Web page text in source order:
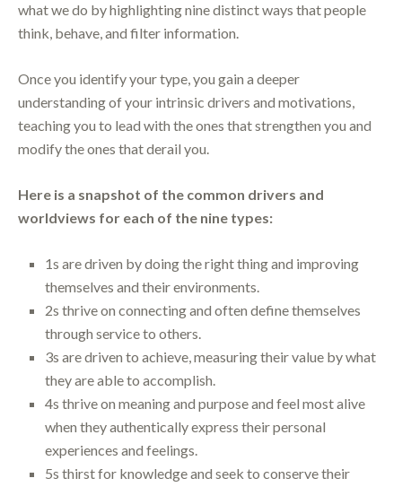
what we do by highlighting nine distinct ways that people
think, behave, and filter information.
Once you identify your type, you gain a deeper
understanding of your intrinsic drivers and motivations,
teaching you to lead with the ones that strengthen you and
modify the ones that derail you.
Here is a snapshot of the common drivers and
worldviews for each of the nine types:
1s are driven by doing the right thing and improving
themselves and their environments.
2s thrive on connecting and often define themselves
through service to others.
3s are driven to achieve, measuring their value by what
they are able to accomplish.
4s thrive on meaning and purpose and feel most alive
when they authentically express their personal
experiences and feelings.
5s thirst for knowledge and seek to conserve their